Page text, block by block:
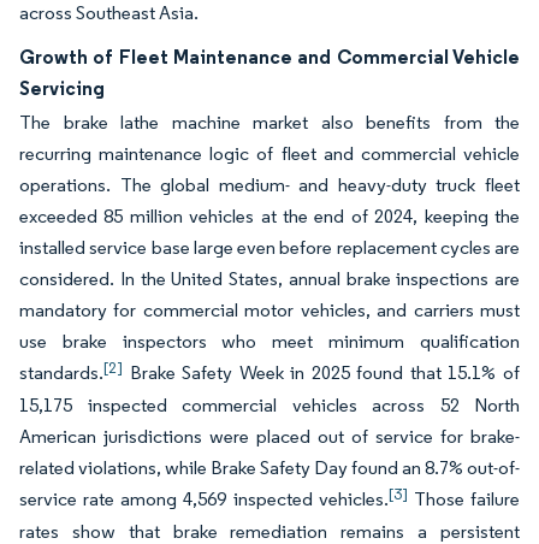
across Southeast Asia.
Growth of Fleet Maintenance and Commercial Vehicle
Servicing
The brake lathe machine market also benefits from the
recurring maintenance logic of fleet and commercial vehicle
operations. The global medium- and heavy-duty truck fleet
exceeded 85 million vehicles at the end of 2024, keeping the
installed service base large even before replacement cycles are
considered. In the United States, annual brake inspections are
mandatory for commercial motor vehicles, and carriers must
use brake inspectors who meet minimum qualification
standards.[2] Brake Safety Week in 2025 found that 15.1% of
15,175 inspected commercial vehicles across 52 North
American jurisdictions were placed out of service for brake-
related violations, while Brake Safety Day found an 8.7% out-of-
service rate among 4,569 inspected vehicles.[3] Those failure
rates show that brake remediation remains a persistent